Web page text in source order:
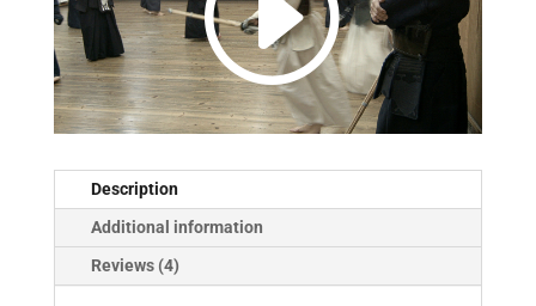
Description
Additional information
Reviews (4)